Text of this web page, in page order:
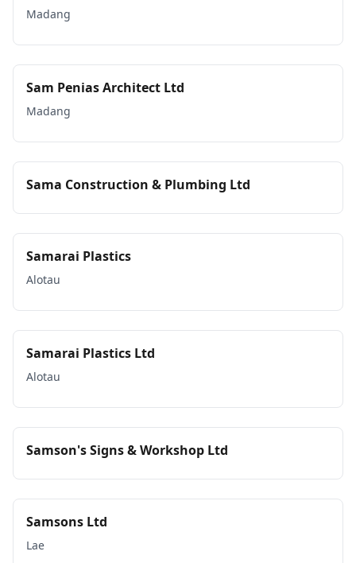
Madang
Sam Penias Architect Ltd
Madang
Sama Construction & Plumbing Ltd
Samarai Plastics
Alotau
Samarai Plastics Ltd
Alotau
Samson's Signs & Workshop Ltd
Samsons Ltd
Lae